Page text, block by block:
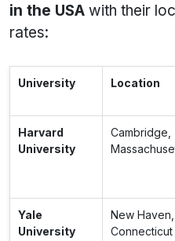
in the USA with their
rates:
University Location
Harvard
University
Cambridge,
Yale
University
New Haven,
Connecticut